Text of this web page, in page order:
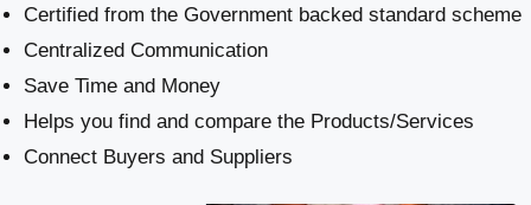
Certified from the Government backed standard scheme
Centralized Communication
Save Time and Money
Helps you find and compare the Products/Services
Connect Buyers and Suppliers